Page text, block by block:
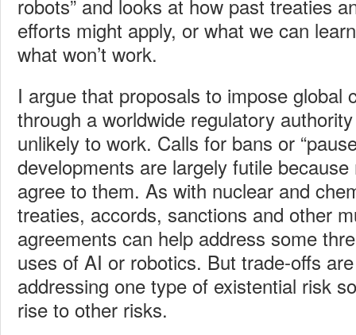
robots” and looks at how past treaties
efforts might apply, or what we can
what won’t work.
I argue that proposals to impose global
through a worldwide regulatory
unlikely to work. Calls for bans or
developments are largely futile
agree to them. As with nuclear and
treaties, accords, sanctions and other
agreements can help address some
uses of AI or robotics. But trade-offs
addressing one type of existential risk
rise to other risks.